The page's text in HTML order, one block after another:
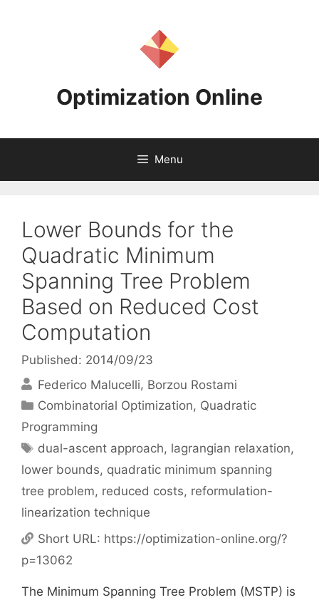
Optimization Online
Menu
Lower Bounds for the
Quadratic Minimum
Spanning Tree Problem
Based on Reduced Cost
Computation
Published: 2014/09/23
Federico Malucelli Borzou Rostami
Categories
Combinatorial Optimization, Quadratic
Programming
Tags
dual-ascent approach, lagrangian relaxation,
lower bounds, quadratic minimum spanning
tree problem, reduced costs, reformulation-
linearization technique
Short URL: https://optimization-online.org/?
p=13062
The Minimum Spanning Tree Problem (MSTP) is